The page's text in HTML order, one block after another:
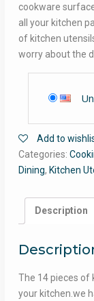
cookware
all your kitchen
of kitchen
worry about the
Add to
Categories:
Dining, Kitchen
Description
The 14 pieces of
your kitchen.we